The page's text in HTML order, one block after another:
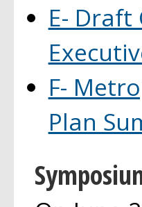
E-
F-
Plan